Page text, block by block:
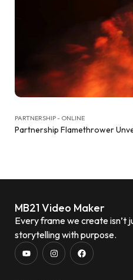
PARTNERSHIP - ONLINE
Partnership Flamethrower
MB21 Video Maker
Every frame we create isn’t
storytelling with purpose.